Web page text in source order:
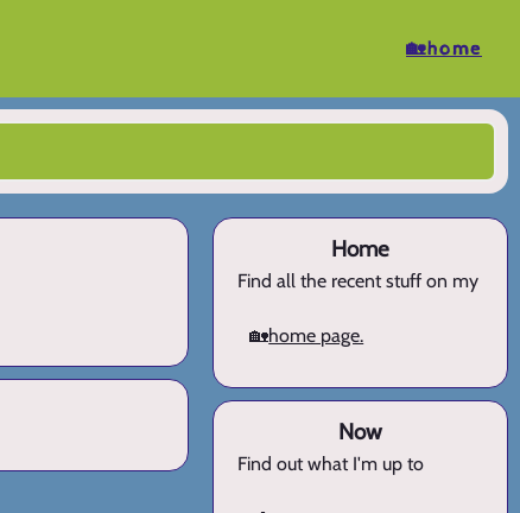
🏡home
Home
Find all the recent stuff on my
🏡home page.
Now
Find out what I'm up to